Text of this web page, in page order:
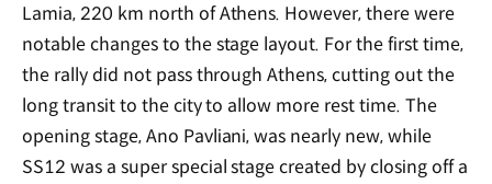
Lamia, 220 km north of Athens. However, there were
notable changes to the stage layout. For the first time,
the rally did not pass through Athens, cutting out the
long transit to the city to allow more rest time. The
opening stage, Ano Pavliani, was nearly new, while
SS12 was a super special stage created by closing off a